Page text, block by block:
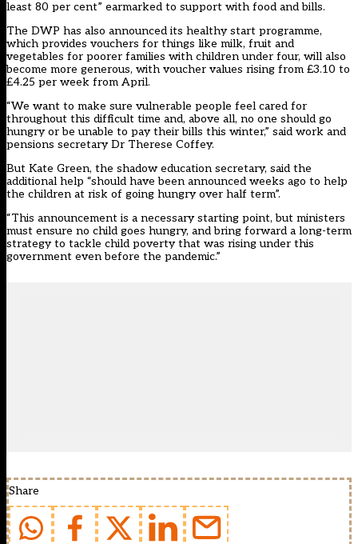
least 80 per cent” earmarked to support with food and bills.
The DWP has also announced its healthy start programme,
which provides vouchers for things like milk, fruit and
vegetables for poorer families with children under four, will also
become more generous, with voucher values rising from £3.10 to
£4.25 per week from April.
“We want to make sure vulnerable people feel cared for
throughout this difficult time and, above all, no one should go
hungry or be unable to pay their bills this winter,” said work and
pensions secretary Dr Therese Coffey.
But Kate Green, the shadow education secretary, said the
additional help “should have been announced weeks ago to help
the children at risk of going hungry over half term”.
“This announcement is a necessary starting point, but ministers
must ensure no child goes hungry, and bring forward a long-term
strategy to tackle child poverty that was rising under this
government even before the pandemic.”
Share